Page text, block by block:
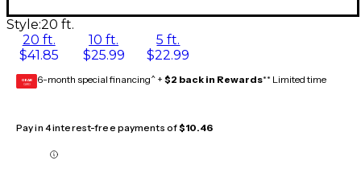
Style:20 ft.
20 ft.
$41.85
10 ft.
$25.99
5 ft.
$22.99
GEAR
CARD 6-month special financing^ + $2 back in Rewards** Limited time
Pay in 4 interest-free payments of$10.46